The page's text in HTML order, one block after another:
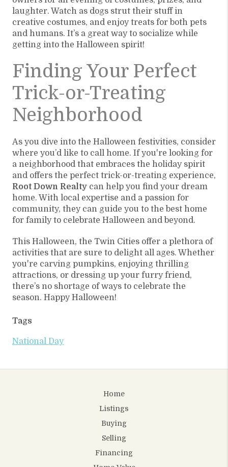
laughter. Watch as dogs strut their stuff in
creative costumes, and enjoy treats for both pets
and humans. It’s a great way to socialize while
getting into the Halloween spirit!
Finding Your Perfect
Trick-or-Treating
Neighborhood
As you dive into the Halloween festivities, consider
where you’d like to call home. If you're looking for
a neighborhood that embraces the holiday spirit
and offers the perfect trick-or-treating experience,
Root Down Realty can help you find your dream
home. With local expertise and a passion for
community, they can guide you to the best home
for family to celebrate Halloween and beyond.
This Halloween, the Twin Cities offer a plethora of
activities that are sure to delight all ages. Whether
you're carving pumpkins, enjoying thrilling
attractions, or dressing up your furry friend,
there’s no shortage of ways to celebrate the
season. Happy Halloween!
Tags
National Day
Home
Listings
Buying
Selling
Financing